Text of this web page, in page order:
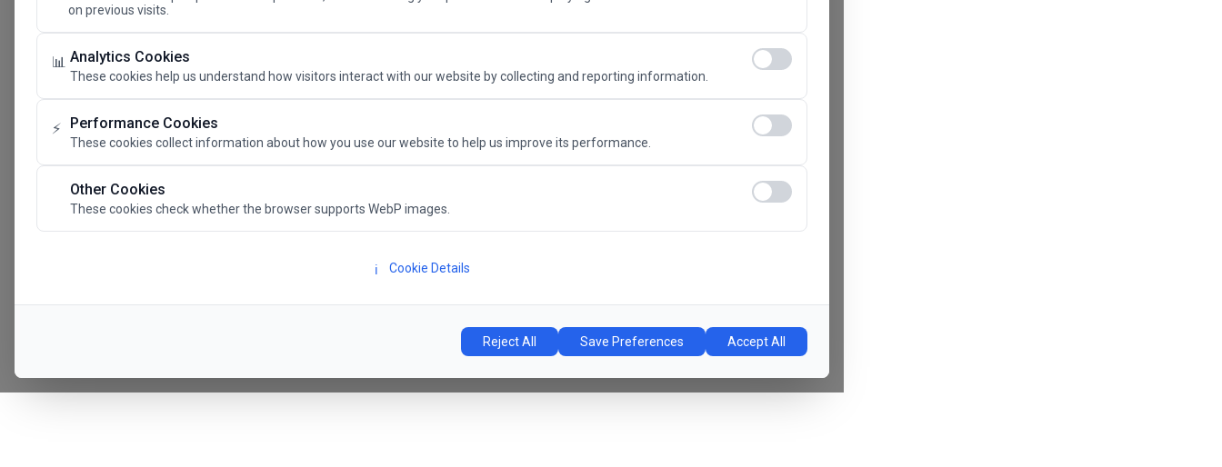
on previous visits.
📊 Analytics Cookies
These cookies help us understand how visitors interact with our website by collecting and reporting information.
⚡ Performance Cookies
These cookies collect information about how you use our website to help us improve its performance.
Other Cookies
These cookies check whether the browser supports WebP images.
ℹ️ Cookie Details
Reject All Save Preferences Accept All
The Future Advantage
SAVE THE DATE
24.11.2026
Megaron The Athens Concert Hall
Alexandra Trianti Hall